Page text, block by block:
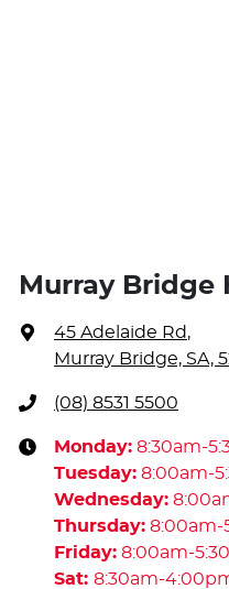
Murray Bridge
45 Adelaide Rd,
Murray Bridge, SA,
(08) 8531 5500
Monday: 8:30am-
Tuesday: 8:00am-
Wednesday:
Thursday: 8:00am-
Friday: 8:00am-
Sat: 8:30am-